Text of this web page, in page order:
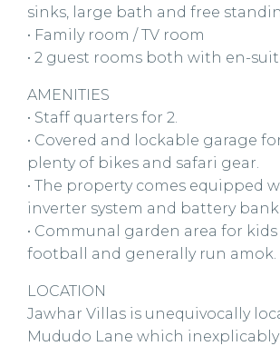
sinks, large bath and free
• Family room / TV room
• 2 guest rooms both with en-
AMENITIES
• Staff quarters for 2.
• Covered and lockable garage
plenty of bikes and safari gear.
• The property comes equipped
inverter system and battery bank.
• Communal garden area for
football and generally run amok.
LOCATION
Jawhar Villas is unequivocally
Mududo Lane which